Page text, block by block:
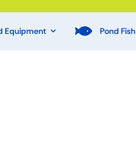
Equipment Pond Fish